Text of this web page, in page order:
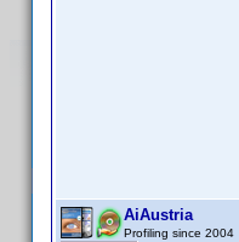
AiAustria
Profiling since 2004